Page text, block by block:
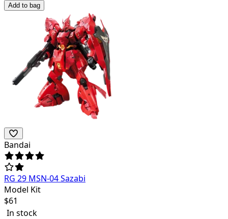
Add to bag
Bandai
RG 29 MSN-04 Sazabi
Model Kit
$61
In stock